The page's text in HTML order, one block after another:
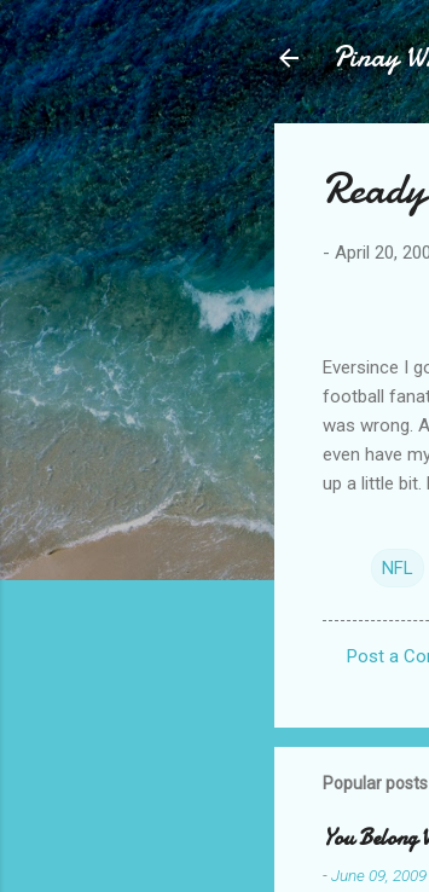
Pinay
- April 20,
Eversince I
football
was wrong.
even have
up a little bit.
NFL
m
m
n
t
Post a
Popular
You
-June 09, 2009